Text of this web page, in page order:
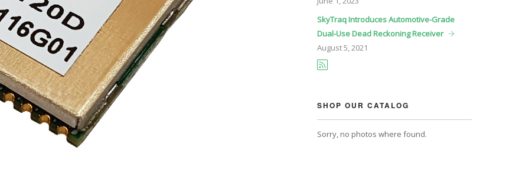
SkyTraq Introduces Automotive-Grade
Dual-Use Dead Reckoning Receiver
August5, 2021
SHOP OUR CATALOG
Sorry, no photos where found.